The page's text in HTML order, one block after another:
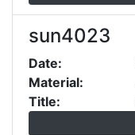
sun4023
Date:
Material:
Title: